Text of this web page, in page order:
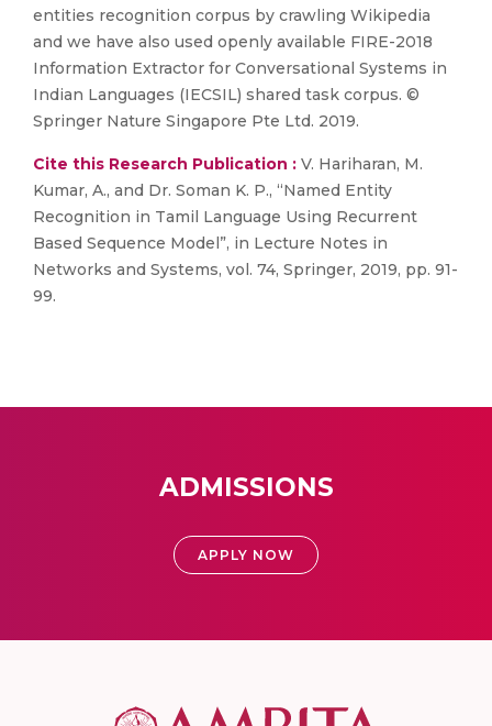
entities recognition corpus by crawling Wikipedia
and we have also used openly available FIRE-2018
Information Extractor for Conversational Systems in
Indian Languages (IECSIL) shared task corpus. ©
Springer Nature Singapore Pte Ltd. 2019.
Cite this Research Publication : V. Hariharan, M.
Kumar, A., and Dr. Soman K. P., “Named Entity
Recognition in Tamil Language Using Recurrent
Based Sequence Model”, in Lecture Notes in
Networks and Systems, vol. 74, Springer, 2019, pp. 91-
99.
ADMISSIONS
APPLY NOW